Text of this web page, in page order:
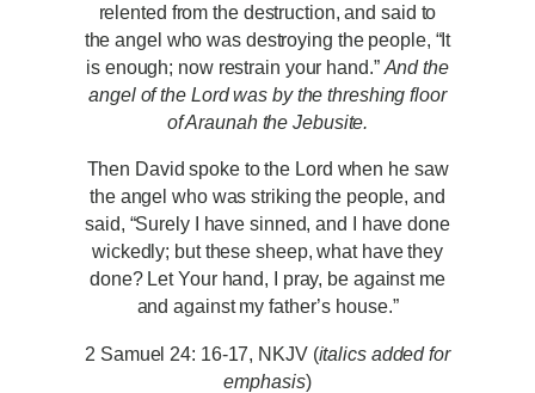
relented from the destruction, and said to
the angel who was destroying the people, “It
is enough; now restrain your hand.” And the
angel of the Lord was by the threshing floor
of Araunah the Jebusite.
Then David spoke to the Lord when he saw
the angel who was striking the people, and
said, “Surely I have sinned, and I have done
wickedly; but these sheep, what have they
done? Let Your hand, I pray, be against me
and against my father’s house.”
2 Samuel 24: 16-17, NKJV (italics added for
emphasis)